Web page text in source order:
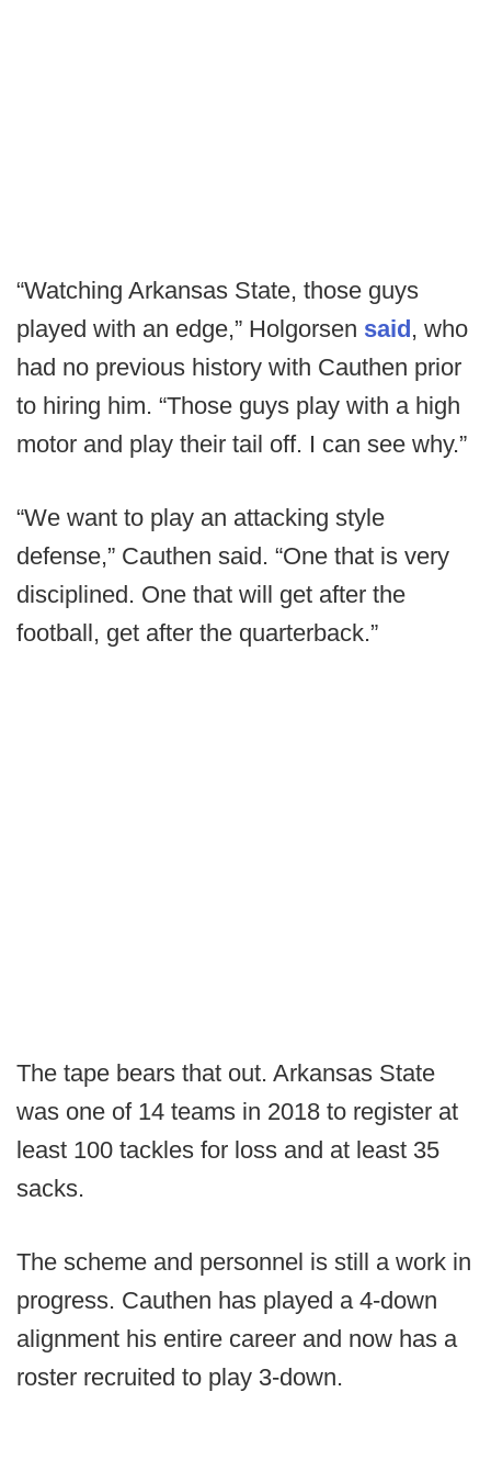
“Watching Arkansas State, those guys
played with an edge,” Holgorsen said, who
had no previous history with Cauthen prior
to hiring him. “Those guys play with a high
motor and play their tail off. I can see why.”
“We want to play an attacking style
defense,” Cauthen said. “One that is very
disciplined. One that will get after the
football, get after the quarterback.”
The tape bears that out. Arkansas State
was one of 14 teams in 2018 to register at
least 100 tackles for loss and at least 35
sacks.
The scheme and personnel is still a work in
progress. Cauthen has played a 4-down
alignment his entire career and now has a
roster recruited to play 3-down.